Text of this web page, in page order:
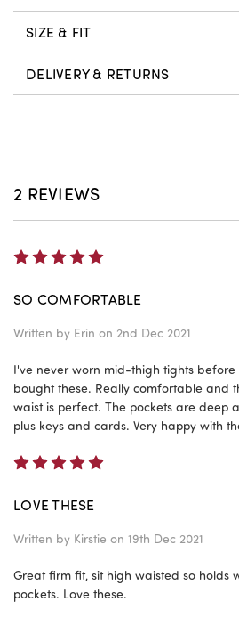
SIZE & FIT
DELIVERY & RETURNS
2 REVIEWS
SO COMFORTABLE
Written by Erin on 2nd Dec 2021
I've never worn mid-thigh tights
bought these. Really comfortable and
waist is perfect. The pockets are deep
plus keys and cards. Very happy with
LOVE THESE
Written by Kirstie on 19th Dec 2021
Great firm fit, sit high waisted so holds
pockets. Love these.